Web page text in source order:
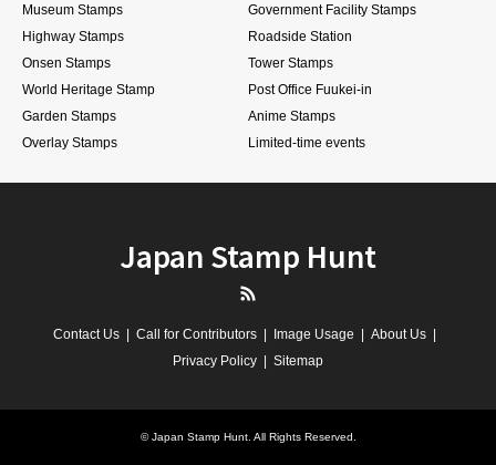
Museum Stamps
Government Facility Stamps
Highway Stamps
Roadside Station
Onsen Stamps
Tower Stamps
World Heritage Stamp
Post Office Fuukei-in
Garden Stamps
Anime Stamps
Overlay Stamps
Limited-time events
Japan Stamp Hunt
Contact Us Call for Contributors Image Usage
About Us
Privacy Policy
Sitemap
©Japan Stamp Hunt. All Rights Reserved.